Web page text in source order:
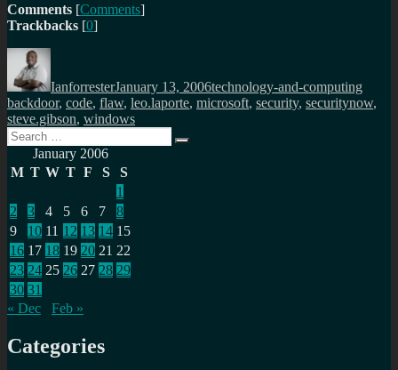
Comments [Comments]
Trackbacks [0]
Author
IanforresterJanuary 13, 2006technology-and-computing
backdoor, code, flaw, leo.laporte, microsoft, security, securitynow,
steve.gibson, windows
Search
for:
Search
January 2006
M T W T F S
S
1
2
3 4 5 6 7
8
9
10 11 12 13 14 15
16 17 18 19 20 21 22
23 24 25 26 27 28 29
30 31
« Dec
Feb »
Categories